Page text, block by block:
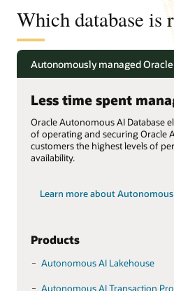
Which database is
Autonomously managed
Less time spent
Oracle Autonomous AI Database
of operating and securing Oracle
customers the highest levels of
availability.
Learn more about Autonomous
Products
Autonomous AI Lakehouse
Autonomous AI Transaction